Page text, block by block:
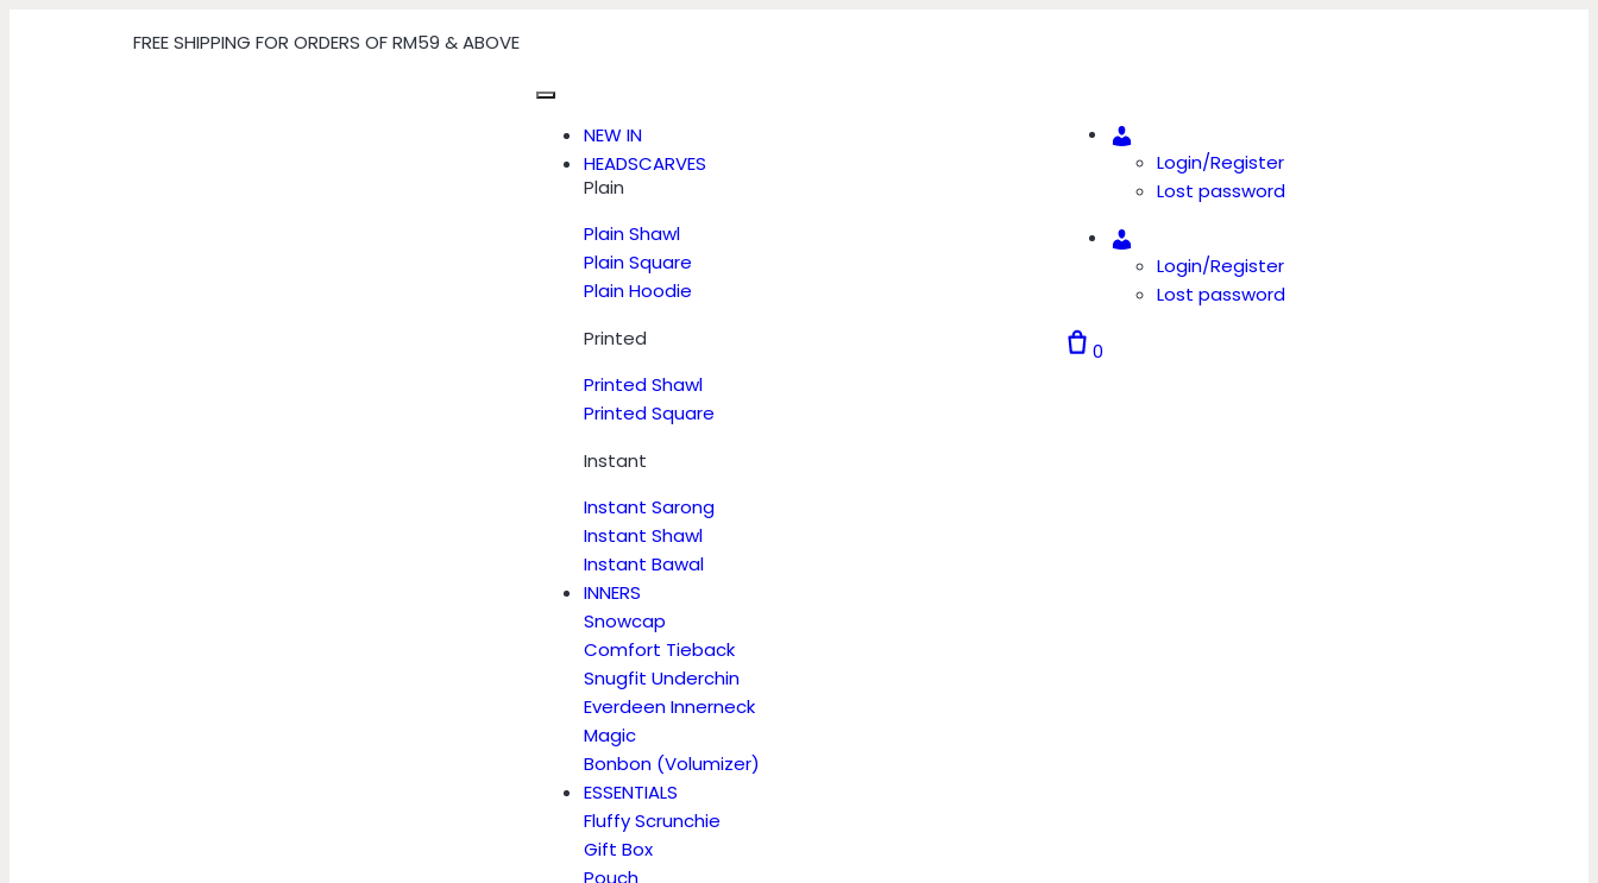
FREE SHIPPING FOR ORDERS OF RM59 & ABOVE
NEW IN
HEADSCARVES
Plain
Plain Shawl
Plain Square
Plain Hoodie
Printed
Printed Shawl
Printed Square
Instant
Instant Sarong
Instant Shawl
Instant Bawal
INNERS
Snowcap
Comfort Tieback
Snugfit Underchin
Everdeen Innerneck
Magic
Bonbon (Volumizer)
ESSENTIALS
Fluffy Scrunchie
Gift Box
Pouch
Login/Register
Lost password
Login/Register
Lost password
0